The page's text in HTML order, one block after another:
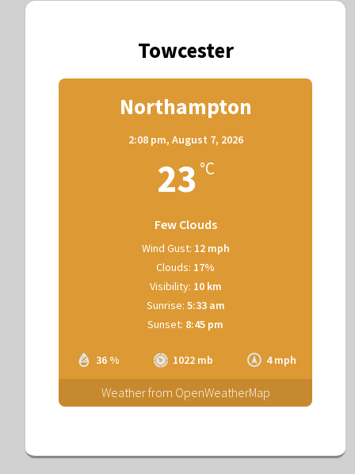
Towcester
Northampton
2:08 pm, August 7, 2026
23 °C
Few Clouds
36 % 1022 mb 4 mph
Wind Gust: 12 mph
Clouds: 17%
Visibility: 10 km
Sunrise: 5:33 am
Sunset: 8:45 pm
Weather from OpenWeatherMap